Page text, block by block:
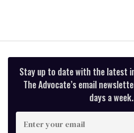
Stay up to date with the latest
The Advocate’s email
days a week.
Enter
your
email